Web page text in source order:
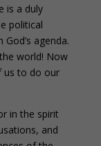
is a duly
political
agenda.
world! Now
us to do our
in the spirit
and